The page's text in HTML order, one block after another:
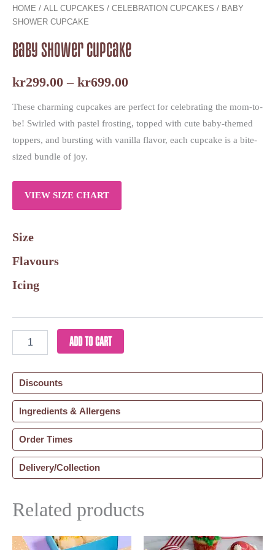
HOME / ALL CUPCAKES / CELEBRATION CUPCAKES / BABY
SHOWER CUPCAKE
Baby Shower Cupcake
kr299.00 – kr699.00
These charming cupcakes are perfect for celebrating the mom-to-
be! Swirled with pastel frosting, topped with cute baby-themed
toppers, and bursting with vanilla flavor, each cupcake is a bite-
sized bundle of joy.
VIEW SIZE CHART
Size
Flavours
Icing
ADD TO CART
Discounts
Ingredients & Allergens
Order Times
Delivery/Collection
Related products
This
Price